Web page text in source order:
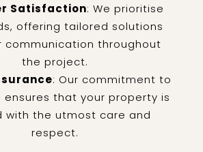
Satisfaction: We prioritise
offering tailored solutions
communication throughout
the project.
: Our commitment to
ensures that your property is
with the utmost care and
respect.